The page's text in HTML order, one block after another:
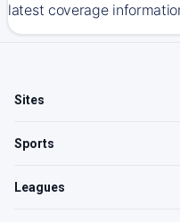
latest coverage
Sites
Sports
Leagues